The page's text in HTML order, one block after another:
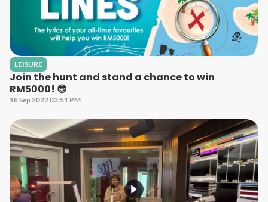
LEISURE
Join the hunt and stand a chance to win
RM5000! 😎
18 Sep 2022 03:51 PM